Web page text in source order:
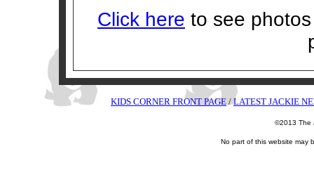
Click here to see
KIDS CORNER FRONT PAGE /LATEST JACKIE
©2013 The
No part of this website may